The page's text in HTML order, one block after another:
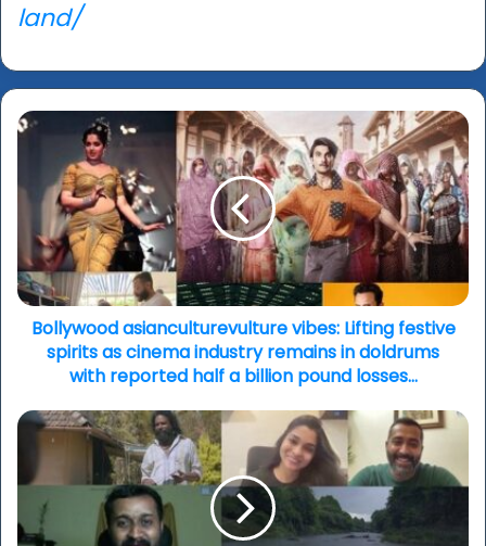
land/
Bollywood
asianculturevulture
Lifting
festive
spirits
as
cinema
industry
remains
doldrums
reported
billion
pound
losses…
Bollywood asianculturevulture vibes: Lifting festive
spirits as cinema industry remains in doldrums
with reported half a billion pound losses…
‘Paka’
(‘River
Blood’):
home-